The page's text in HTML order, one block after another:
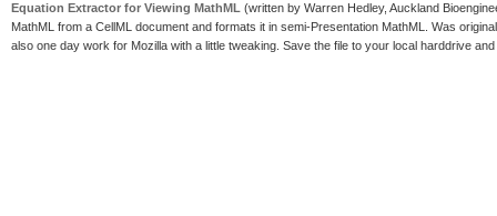
Equation Extractor for Viewing MathML (written by Warren Hedley, Auckland
MathML from a CellML document and formats it in semi-Presentation MathML. Was
also one day work for Mozilla with a little tweaking. Save the file to your local harddrive